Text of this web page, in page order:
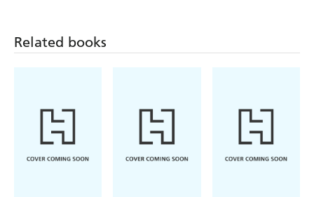
Related books